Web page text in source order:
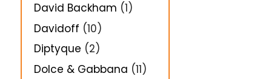
David Backham (1)
Davidoff (10)
Diptyque (2)
Dolce & Gabbana (11)